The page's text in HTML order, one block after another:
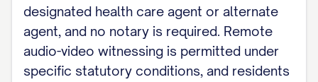
revoke, or by signing a later Health
Care Proxy. If I name my spouse as
agent and we later divorce or legally
separate, my spouse's authority as
designated health care agent or alternate
agent, and no notary is required. Remote
audio-video witnessing is permitted under
specific statutory conditions, and residents